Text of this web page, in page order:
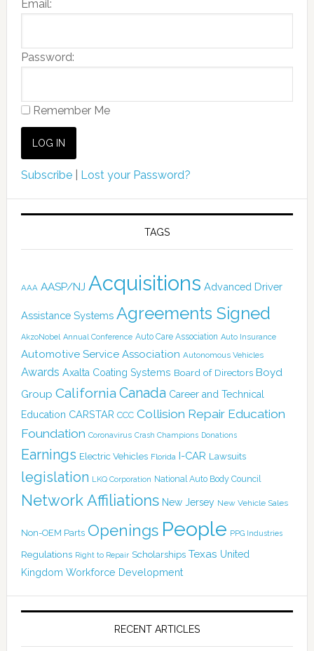
Email:
Password:
Remember Me
Subscribe| Lost your Password?
TAGS
AAA AASP/NJ Acquisitions Advanced Driver
Assistance Systems Agreements Signed
AkzoNobel Annual Conference Auto Care Association Auto Insurance
Automotive Service Association Autonomous Vehicles
Awards Axalta Coating Systems Board of Directors Boyd
Group California Canada Career and Technical
Education CARSTAR CCC Collision Repair Education
Foundation Coronavirus Crash Champions Donations
Earnings Electric Vehicles Florida I-CAR Lawsuits
legislation LKQ Corporation National Auto Body Council
Network Affiliations New Jersey New Vehicle Sales
Non-OEM Parts Openings People PPG Industries
Regulations Right to Repair Scholarships Texas United
Kingdom Workforce Development
RECENT ARTICLES